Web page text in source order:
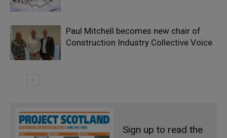
Paul Mitchell becomes new chair of
Construction Industry Collective Voice
Sign up to read the